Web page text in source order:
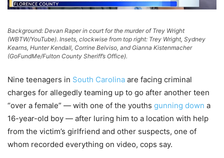
Background: Devan Raper in court for the murder of Trey Wright
(WBTW/YouTube). Insets, clockwise from top right: Trey Wright, Sydney
Kearns, Hunter Kendall, Corrine Belviso, and Gianna Kistenmacher
(GoFundMe/Fulton County Sheriff’s Office).
Nine teenagers in South Carolina are facing criminal
charges for allegedly teaming up to go after another teen
“over a female” — with one of the youths gunning down a
16-year-old boy — after luring him to a location with help
from the victim’s girlfriend and other suspects, one of
whom recorded everything on video, cops say.